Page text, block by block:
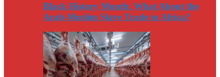
Black History Month: What About the
Arab-Muslim Slave Trade in Africa?